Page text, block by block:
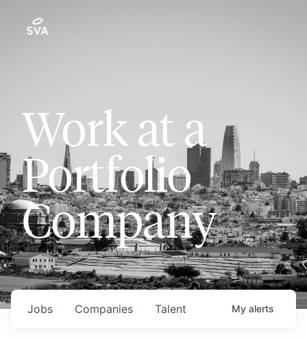
Work at a
Portfolio
Company
Jobs Companies Talent My alerts